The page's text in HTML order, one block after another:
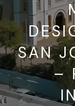
SAN
–